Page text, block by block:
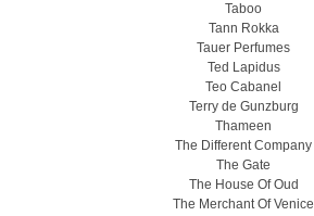
Taboo
Tann Rokka
Tauer Perfumes
Ted Lapidus
Teo Cabanel
Terry de Gunzburg
Thameen
The Different Company
The Gate
The House Of Oud
The Merchant Of Venice